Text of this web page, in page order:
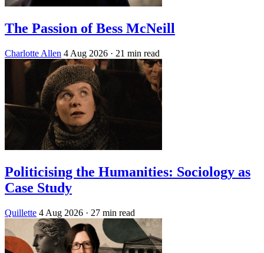
The Passion of Bess McNeill
Charlotte Allen 4 Aug 2026 · 21 min read
Politicising the Humanities: Sociology as
Case Study
Quillette 4 Aug 2026 · 27 min read